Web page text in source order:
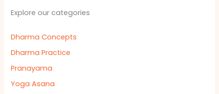
Explore our categories
Dharma Concepts
Dharma Practice
Pranayama
Yoga Asana